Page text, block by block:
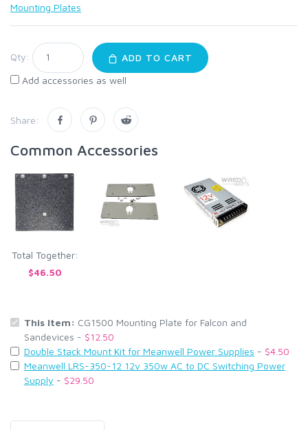
Mounting Plates
Qty:
ADD TO CART
Add accessories as well
Share:
Common Accessories
Total Together:
$46.50
This Item: CG1500 Mounting Plate for Falcon and
Sandevices - $12.50
Double Stack Mount Kit for Meanwell Power Supplies - $4.50
Meanwell LRS-350-12 12v 350w AC to DC Switching Power
Supply - $29.50